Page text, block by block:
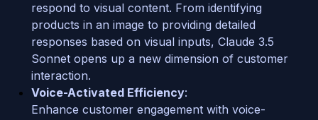
respond to visual content. From identifying
products in an image to providing detailed
responses based on visual inputs, Claude 3.5
Sonnet opens up a new dimension of customer
interaction.
Voice-Activated Efficiency:
Enhance customer engagement with voice-